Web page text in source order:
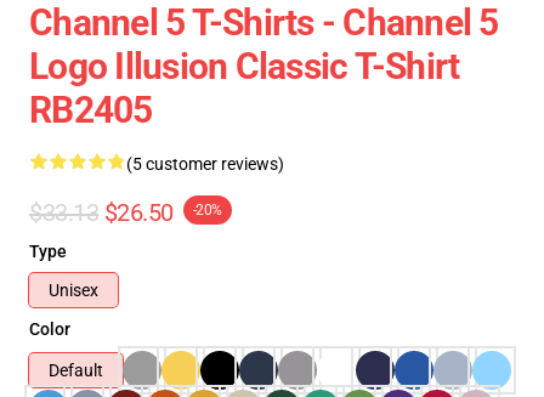
Channel 5 T-Shirts - Channel 5
Logo Illusion Classic T-Shirt
RB2405
(5 customer reviews)
$33.13 $26.50 -20%
Type
Unisex
Color
Default